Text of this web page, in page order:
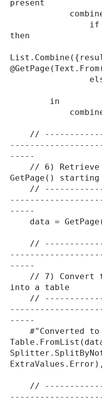
present
if
then
in
//
-----
// 6) Retrieve
GetPage()
//
-----
data =
//
-----
// 7) Convert
into a table
//
-----
#"Converted to
ExtraValues.Error),
//